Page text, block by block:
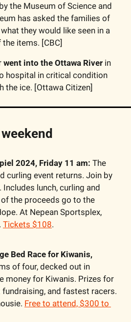
the Museum of Science and
has asked the families of
they would like seen in a
items. [CBC]
went into the Ottawa River in
hospital in critical condition
the ice. [Ottawa Citizen]
2024, Friday 11 am: The
curling event returns. Join by
lunch, curling and
the proceeds go to the
At Nepean Sportsplex,
Tickets $108.
Bed Race for Kiwanis,
of four, decked out in
money for Kiwanis. Prizes for
and fastest racers.
Free to attend, $300 to